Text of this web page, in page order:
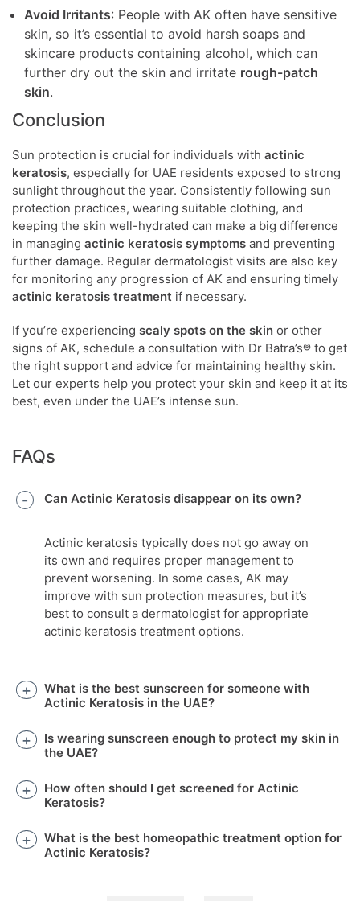
Avoid Irritants: People with AK often have sensitive
skin, so it’s essential to avoid harsh soaps and
skincare products containing alcohol, which can
further dry out the skin and irritate rough-patch
skin.
Conclusion
Sun protection is crucial for individuals with actinic
keratosis, especially for UAE residents exposed to strong
sunlight throughout the year. Consistently following sun
protection practices, wearing suitable clothing, and
keeping the skin well-hydrated can make a big difference
in managing actinic keratosis symptoms and preventing
further damage. Regular dermatologist visits are also key
for monitoring any progression of AK and ensuring timely
actinic keratosis treatment if necessary.
If you’re experiencing scaly spots on the skin or other
signs of AK, schedule a consultation with Dr Batra’s® to get
the right support and advice for maintaining healthy skin.
Let our experts help you protect your skin and keep it at its
best, even under the UAE’s intense sun.
FAQs
Can Actinic Keratosis disappear on its own?
Actinic keratosis typically does not go away on
its own and requires proper management to
prevent worsening. In some cases, AK may
improve with sun protection measures, but it’s
best to consult a dermatologist for appropriate
actinic keratosis treatment options.
What is the best sunscreen for someone with
Actinic Keratosis in the UAE?
Is wearing sunscreen enough to protect my skin in
the UAE?
How often should I get screened for Actinic
Keratosis?
What is the best homeopathic treatment option for
Actinic Keratosis?